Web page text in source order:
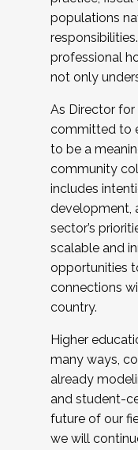
populations
professional
not only
As Director for
committed to
to be a
community
includes
development,
sector’s
scalable and
opportunities
connections
country.
Higher
many ways,
already
and student-
future of our
we will